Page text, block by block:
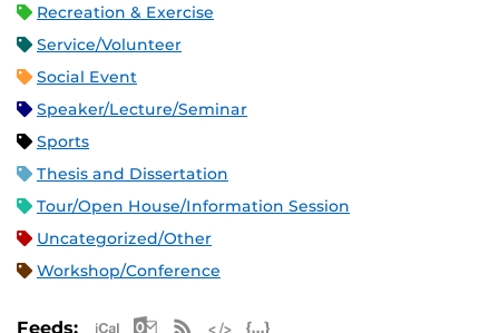
Recreation & Exercise
Service/Volunteer
Social Event
Speaker/Lecture/Seminar
Sports
Thesis and Dissertation
Tour/Open House/Information Session
Uncategorized/Other
Workshop/Conference
Feeds: Apple iCal Feed (ICS)
Microsoft Outlook Feed (ICS)
RSS Feed